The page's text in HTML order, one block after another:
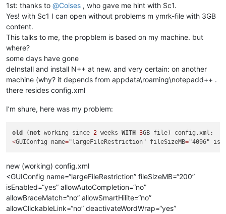
1st: thanks to @Coises , who gave me hint with Sc1.
Yes! with Sc1 I can open without problems m ymrk-file with 3GB
content.
This talks to me, the propblem is based on my machine. but
where?
some days have gone
deInstall and install N++ at new. and very certain: on another
machine (why? it depends from appdata\roaming\notepadd++ .
there resides config.xml
I’m shure, here was my problem:
old ( not working since 2 weeks WITH 3
<GUIConfig name="largeFileRestriction" fileSizeMB="4096"
new (working) config.xml
<GUIConfig name=“largeFileRestriction” fileSizeMB=“200”
isEnabled=“yes” allowAutoCompletion=“no”
allowBraceMatch=“no” allowSmartHilite=“no”
allowClickableLink=“no” deactivateWordWrap=“yes”